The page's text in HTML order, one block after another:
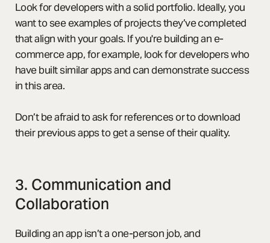
Look for developers with a solid portfolio. Ideally, you
want to see examples of projects they’ve completed
that align with your goals. If you're building an e-
commerce app, for example, look for developers who
have built similar apps and can demonstrate success
in this area.
Don’t be afraid to ask for references or to download
their previous apps to get a sense of their quality.
3. Communication and
Collaboration
Building an app isn’t a one-person job, and